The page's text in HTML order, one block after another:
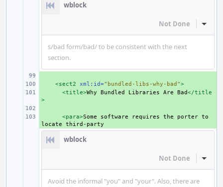
wblock
Not Done Inline
s/bad form/bad/ to be consistent with the next
section.
<sect2 xml:id="bundled-libs-why-bad">
<title>Why Bundled Libraries Are Bad</title
>
<para>Some software requires the porter to
locate
wblock
Not Done Inline
Avoid the informal "you" and "your". Also, there are